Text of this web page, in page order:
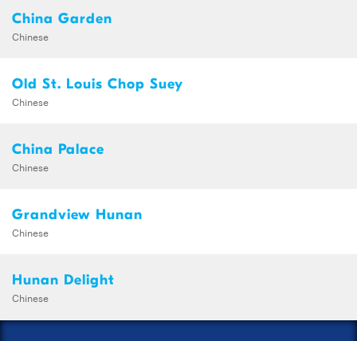
China Garden
Chinese
Old St. Louis Chop Suey
Chinese
China Palace
Chinese
Grandview Hunan
Chinese
Hunan Delight
Chinese